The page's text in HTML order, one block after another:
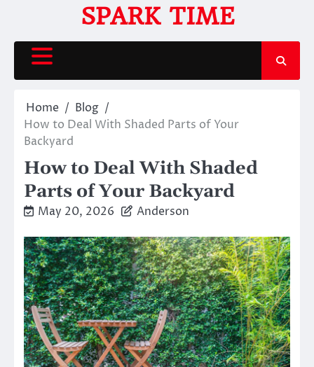
content
SPARK TIME
Home
Blog
How to Deal With Shaded Parts of Your
Backyard
How to Deal With Shaded
Parts of Your Backyard
May 20, 2026 Anderson